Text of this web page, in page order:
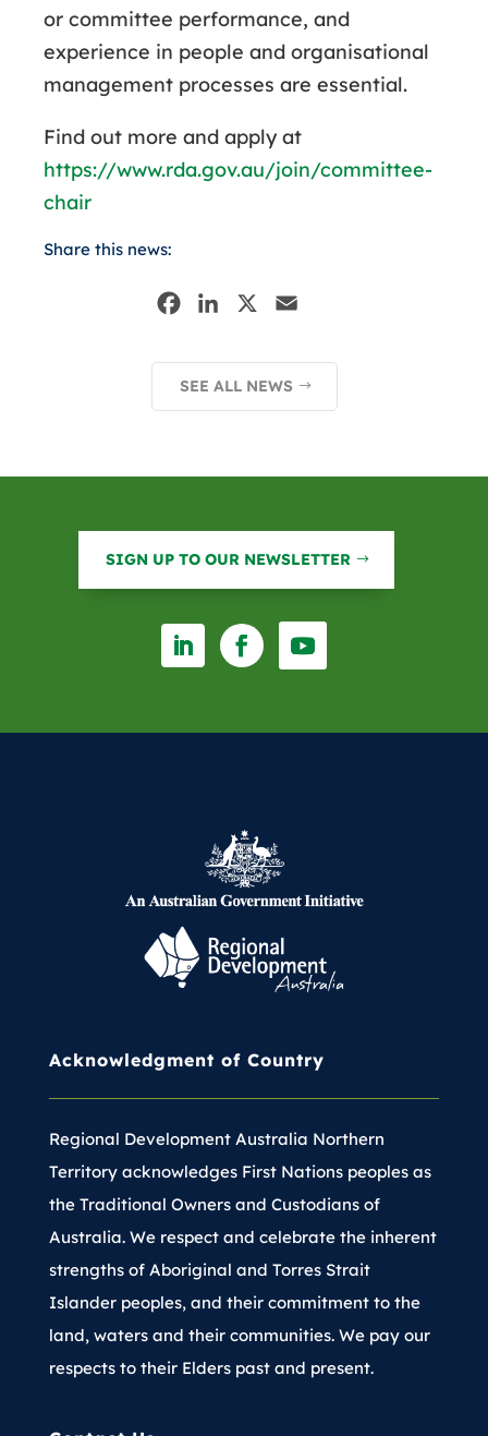
Share this news:
c
e
n
k
a
i
SEE ALL NEWS
or committee performance, and
experience in people and organisational
management processes are essential.
Find out more and apply at
https://www.rda.gov.au/join/committee-
chair
SIGN UP TO OUR NEWSLETTER
Acknowledgment of Country
Regional Development Australia Northern
Territory acknowledges First Nations peoples as
the Traditional Owners and Custodians of
Australia. We respect and celebrate the inherent
strengths of Aboriginal and Torres Strait
Islander peoples, and their commitment to the
land, waters and their communities. We pay our
respects to their Elders past and present.